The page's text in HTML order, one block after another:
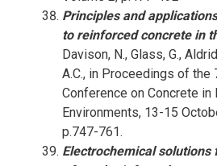
Principles and
to reinforced concrete in
Davison, N., Glass, G.,
A.C., in Proceedings of the
Conference on Concrete
Environments, 13-15
p.747-761.
Electrochemical